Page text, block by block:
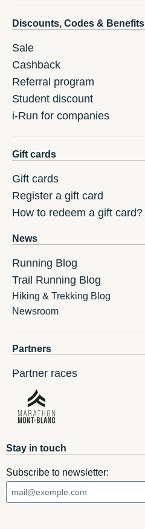
Discounts, Codes & Benefits
Sale
Cashback
Referral program
Student discount
i-Run for companies
Gift cards
Gift cards
Register a gift card
How to redeem a gift card?
News
Running Blog
Trail Running Blog
Hiking & Trekking Blog
Newsroom
Partners
Partner races
Stay in touch
Subscribe to newsletter: